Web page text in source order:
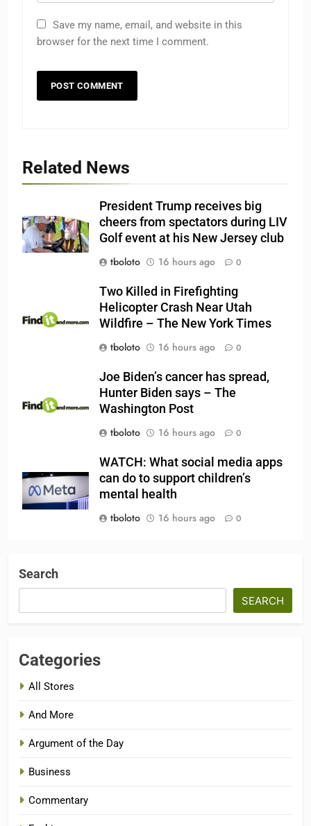
Save my name, email, and website in this
browser for the next time I comment.
Related News
President Trump receives big
cheers from spectators during LIV
Golf event at his New Jersey club
tboloto
16 hours ago 0
Two Killed in Firefighting
Helicopter Crash Near Utah
Wildfire – The New York Times
tboloto
16 hours ago 0
Joe Biden’s cancer has spread,
Hunter Biden says – The
Washington Post
tboloto
16 hours ago 0
WATCH: What social media apps
can do to support children’s
mental health
tboloto
16 hours ago 0
Search
SEARCH
Categories
All Stores
And More
Argument of the Day
Business
Commentary